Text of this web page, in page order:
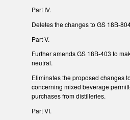
Part IV.
Deletes the changes to GS 18B-
Part V.
Further amends GS 18B-403 to
neutral.
Eliminates the proposed changes
concerning mixed beverage
purchases from distilleries.
Part VI.